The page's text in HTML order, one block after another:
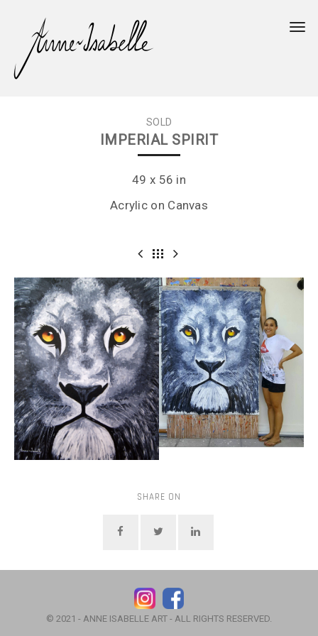
SOLD
IMPERIAL SPIRIT
49 x 56 in
Acrylic on Canvas
SHARE ON
© 2021 - ANNE ISABELLE ART - ALL RIGHTS RESERVED.